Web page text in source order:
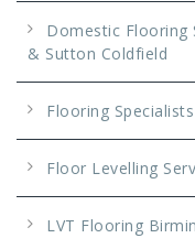
Domestic Flooring
& Sutton Coldfield
Flooring
Floor Levelling
LVT Flooring